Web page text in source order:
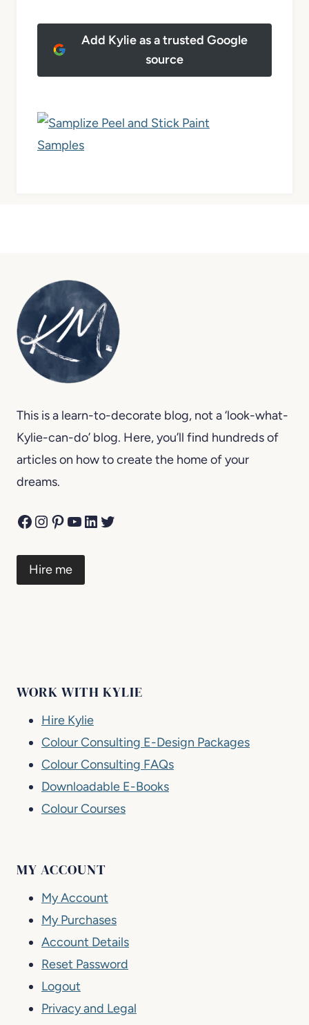
Add Kylie as a trusted Google
source
This is a learn-to-decorate blog, not a ‘look-what-
Kylie-can-do’ blog. Here, you’ll find hundreds of
articles on how to create the home of your
dreams.
Facebook
Instagram
Pinterest
YouTube
LinkedIn
Twitter
Hire me
WORK WITH KYLIE
Hire Kylie
Colour Consulting E-Design Packages
Colour Consulting FAQs
Downloadable E-Books
Colour Courses
MY ACCOUNT
My Account
My Purchases
Account Details
Reset Password
Logout
Privacy and Legal